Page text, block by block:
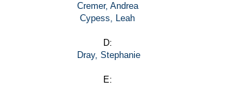
Cremer, Andrea
Cypess, Leah
D:
Dray, Stephanie
E: